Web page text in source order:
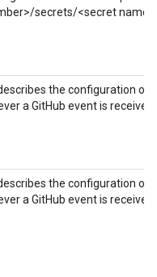
secrets/<secret name>.
the configuration of
a GitHub event is received.
the configuration of
a GitHub event is received.